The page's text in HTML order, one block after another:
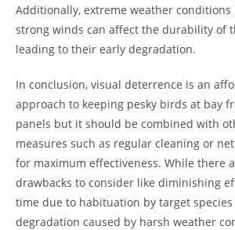
Additionally, extreme weather conditions
strong winds can affect the durability of
leading to their early degradation.
In conclusion, visual deterrence is an
approach to keeping pesky birds at bay
panels but it should be combined with
measures such as regular cleaning or
for maximum effectiveness. While there
drawbacks to consider like diminishing
time due to habituation by target
degradation caused by harsh weather